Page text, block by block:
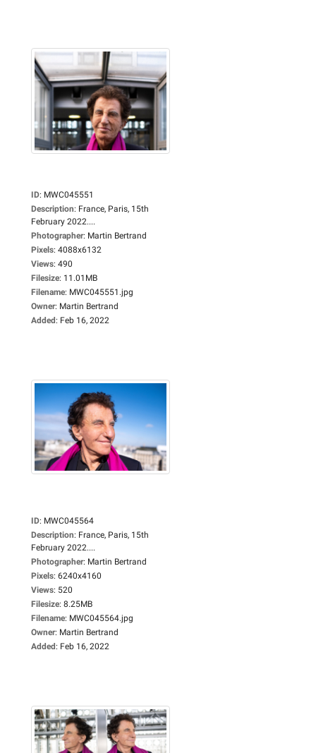
ID: MWC045551
Description: France, Paris, 15th
February 2022....
Photographer: Martin Bertrand
Pixels: 4088x6132
Views: 490
Filesize: 11.01MB
Filename: MWC045551.jpg
Owner: Martin Bertrand
Added: Feb 16, 2022
ID: MWC045564
Description: France, Paris, 15th
February 2022....
Photographer: Martin Bertrand
Pixels: 6240x4160
Views: 520
Filesize: 8.25MB
Filename: MWC045564.jpg
Owner: Martin Bertrand
Added: Feb 16, 2022